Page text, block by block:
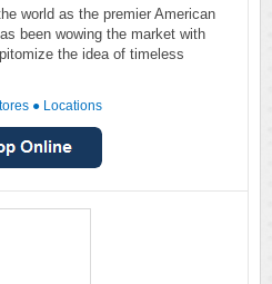
world as the premier American
been wowing the market with
the idea of timeless
● Locations